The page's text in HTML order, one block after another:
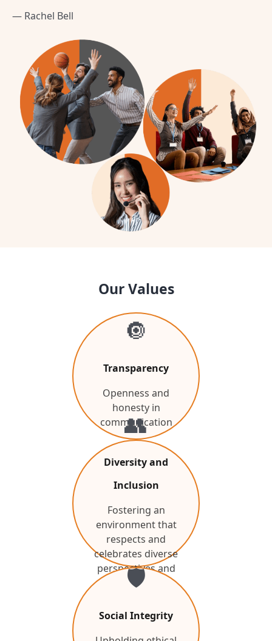
— Rachel Bell
Our Values
🔘
Transparency
Openness and
honesty in
communication
👥
Diversity and
Inclusion
Fostering an
environment that
respects and
celebrates diverse
perspectives and
backgrounds.
🛡️
Social Integrity